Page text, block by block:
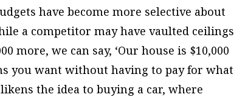
have become more selective about
a competitor may have vaulted ceilings
more, we can say, ‘Our house is $10,000
you want without having to pay for what
the idea to buying a car, where